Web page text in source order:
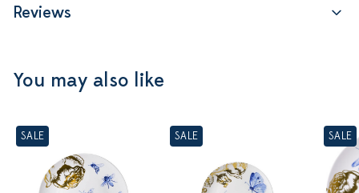
Reviews
You may also like
SALE SALE SALE